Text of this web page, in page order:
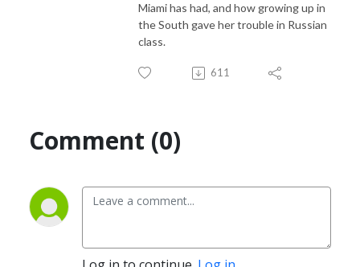
Miami has had, and how growing up in
the South gave her trouble in Russian
class.
611
Comment (0)